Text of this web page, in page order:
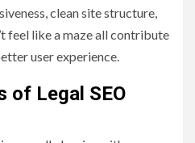
clean site structure,
feel like a maze all contribute
user experience.
of Legal SEO